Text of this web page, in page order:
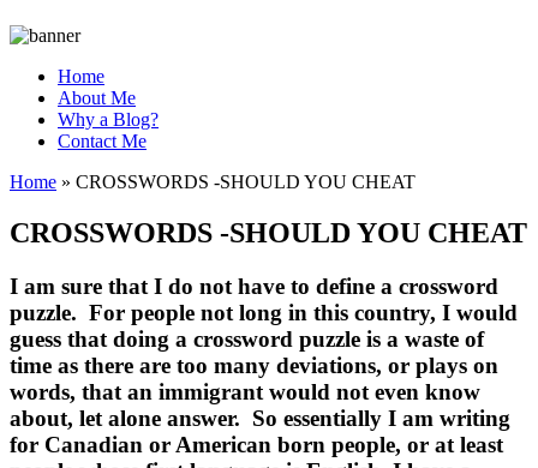
Home
About Me
Why a Blog?
Contact Me
Home » CROSSWORDS -SHOULD YOU CHEAT
CROSSWORDS -SHOULD YOU CHEAT
I am sure that I do not have to define a crossword
puzzle. For people not long in this country, I would
guess that doing a crossword puzzle is a waste of
time as there are too many deviations, or plays on
words, that an immigrant would not even know
about, let alone answer. So essentially I am writing
for Canadian or American born people, or at least